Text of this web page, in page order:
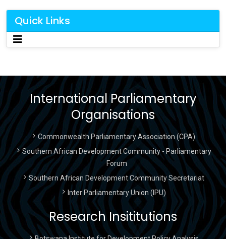
Quick Links
International Parliamentary
Organisations
Commonwealth Parliamentary Association (CPA)
Southern African Development Community - Parliamentary
Forum
Southern African Development Community Secretariat
Inter Parliamentary Union (IPU)
Research Insititutions